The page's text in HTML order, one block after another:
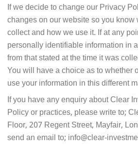
If we decide to change our Privacy
changes on our website so you
collect and how we use it. If at any
personally identifiable information in
from that stated at the time it was
You will have a choice as to whether
use your information in this different
If you have any enquiry about Clear
Policy or practices, please write to;
Floor, 207 Regent Street, Mayfair,
send an email to; info@clear-